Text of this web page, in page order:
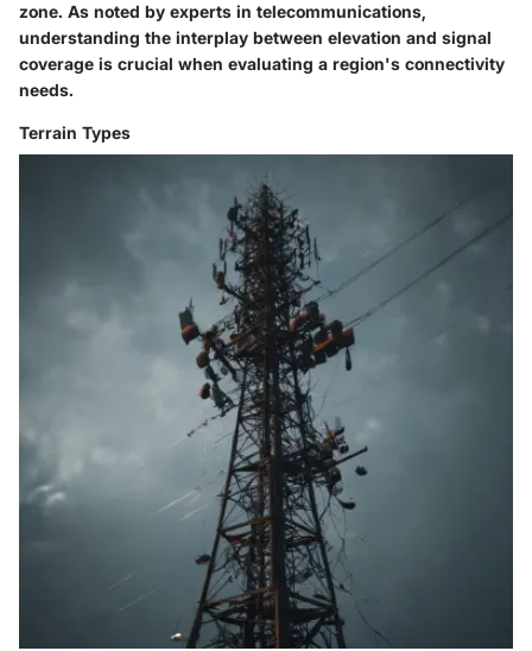
zone. As noted by experts in telecommunications,
understanding the interplay between elevation and signal
coverage is crucial when evaluating a region's connectivity
needs.
Terrain Types